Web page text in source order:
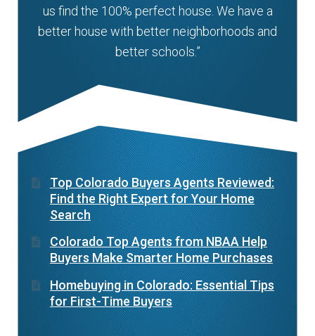
us find the 100% perfect house. We have a
better house with better neighborhoods and
better schools.”
Top Colorado Buyers Agents Reviewed:
Find the Right Expert for Your Home
Search
Colorado Top Agents from NBAA Help
Buyers Make Smarter Home Purchases
Homebuying in Colorado: Essential Tips
for First-Time Buyers